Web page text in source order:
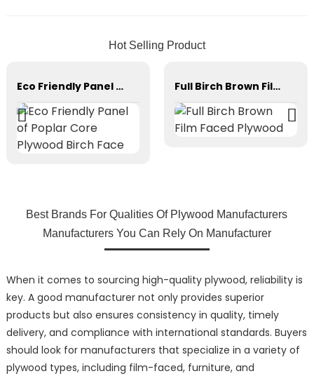
Hot Selling Product
Eco Friendly Panel of Poplar Core Plywood Birch Face Full Birch Brown Film Faced Plywood
Best Brands For Qualities Of Plywood Manufacturers
Manufacturers You Can Rely On Manufacturer
When it comes to sourcing high-quality plywood, reliability is
key. A good manufacturer not only provides superior
products but also ensures consistency in quality, timely
delivery, and compliance with international standards. Buyers
should look for manufacturers that specialize in a variety of
plywood types, including film-faced, furniture, and